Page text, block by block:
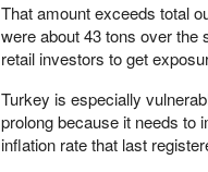
That amount exceeds total
were about 43 tons over the
retail investors to get
Turkey is especially
prolong because it needs to
inflation rate that last